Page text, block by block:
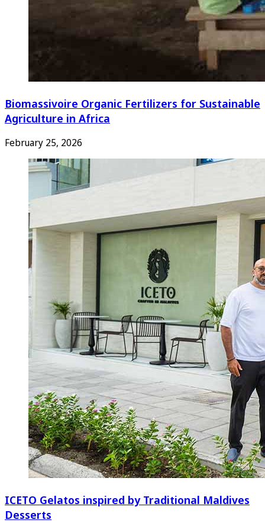
Biomassivoire Organic Fertilizers for Sustainable
Agriculture in Africa
February 25, 2026
ICETO Gelatos inspired by Traditional Maldives
Desserts